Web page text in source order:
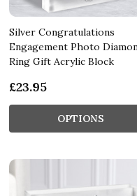
Silver Congratulations
Engagement Photo
Ring Gift Acrylic Block
£23.95
OPTIONS